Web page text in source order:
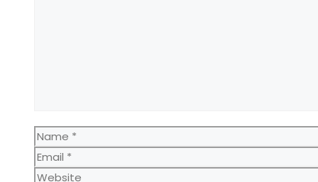
Name
Email
Website